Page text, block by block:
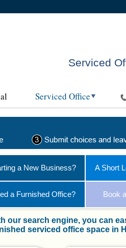
Serviced
Serviced Office
a New Business? A Short
a Furnished Office? Book
our search engine, you can
serviced office space in